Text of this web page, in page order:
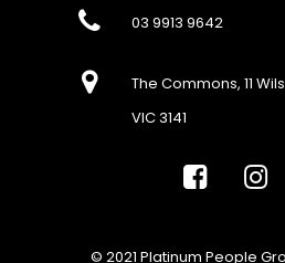
03 9913 9642
The Commons, 11
VIC 3141
© 2021 Platinum People